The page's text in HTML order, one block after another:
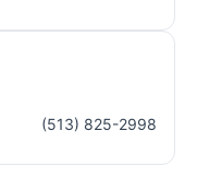
(513) 825-2998